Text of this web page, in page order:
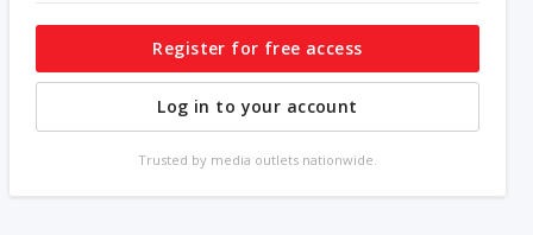
Register for free access
Log in to your account
Trusted by media outlets nationwide.